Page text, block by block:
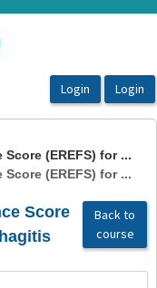
(EREFS) for ...
(EREFS) for ...
Score
Back to
course